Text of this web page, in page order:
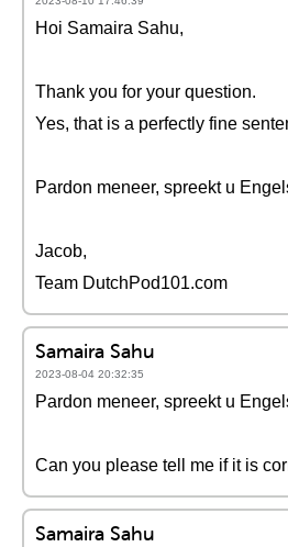
Hoi Samaira Sahu,
Thank you for your question.
Yes, that is a perfectly fine
Pardon meneer, spreekt u
Jacob,
Team DutchPod101.com
Samaira Sahu
2023-08-04 20:32:35
Pardon meneer, spreekt u
Can you please tell me if it is
Samaira Sahu